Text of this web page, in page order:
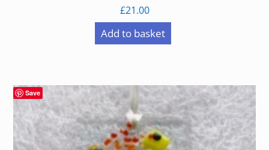
£21.00
Add to basket
Save